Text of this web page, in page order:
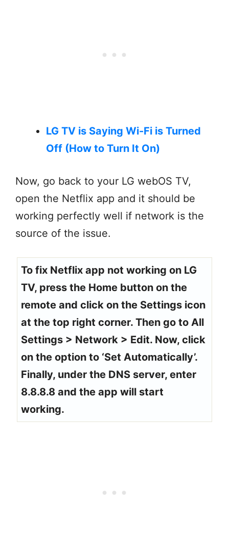
LG TV is Saying Wi-Fi is Turned
Off (How to Turn It On)
Now, go back to your LG webOS TV,
open the Netflix app and it should be
working perfectly well if network is the
source of the issue.
To fix Netflix app not working on LG
TV, press the Home button on the
remote and click on the Settings icon
at the top right corner. Then go to All
Settings > Network > Edit. Now, click
on the option to ‘Set Automatically’.
Finally, under the DNS server, enter
8.8.8.8 and the app will start
working.